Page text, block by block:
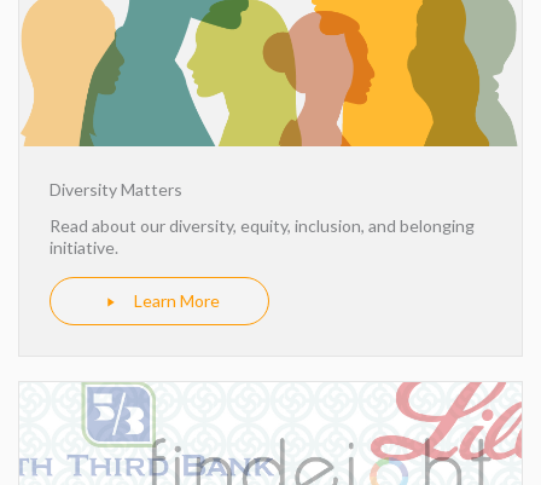
Diversity Matters
Read about our diversity, equity, inclusion, and belonging
initiative.
Learn More